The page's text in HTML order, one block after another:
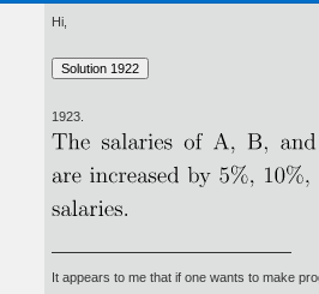
Hi,
1923.
It appears to me that if one wants to make